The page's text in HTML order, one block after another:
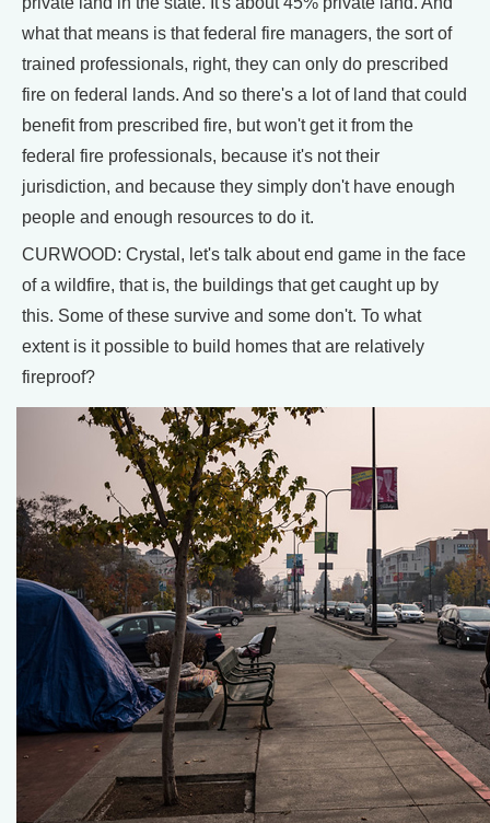
what that means is that federal fire managers, the sort of
trained professionals, right, they can only do prescribed
fire on federal lands. And so there's a lot of land that could
benefit from prescribed fire, but won't get it from the
federal fire professionals, because it's not their
jurisdiction, and because they simply don't have enough
people and enough resources to do it.
CURWOOD: Crystal, let's talk about end game in the face
of a wildfire, that is, the buildings that get caught up by
this. Some of these survive and some don't. To what
extent is it possible to build homes that are relatively
fireproof?